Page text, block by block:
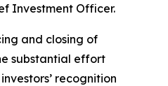
Investment Officer.
and closing of
substantial effort
recognition